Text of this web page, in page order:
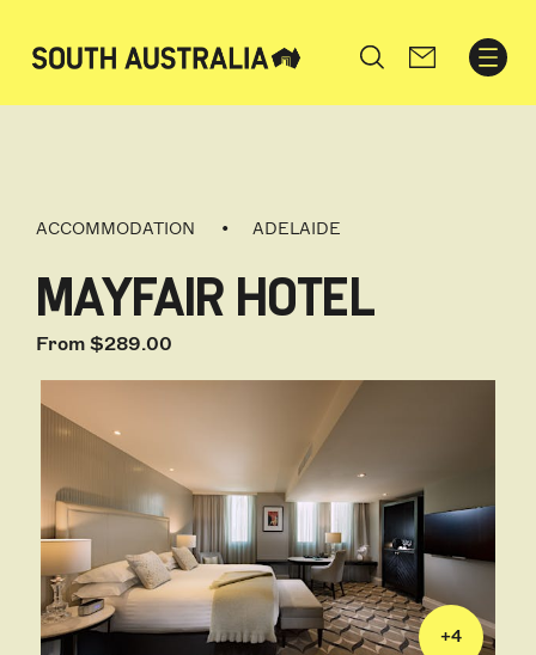
Search
ACCOMMODATION ADELAIDE
MAYFAIR HOTEL
From $289.00
+4